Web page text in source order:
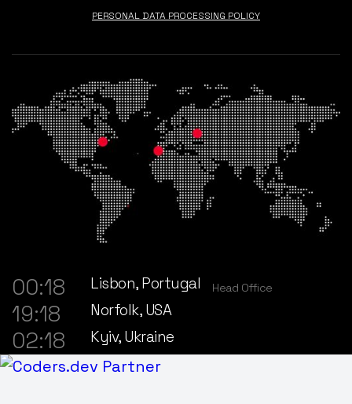
PERSONAL DATA PROCESSING POLICY
00:18 Lisbon, Portugal Head Office
19:18 Norfolk, USA
02:18 Kyiv, Ukraine